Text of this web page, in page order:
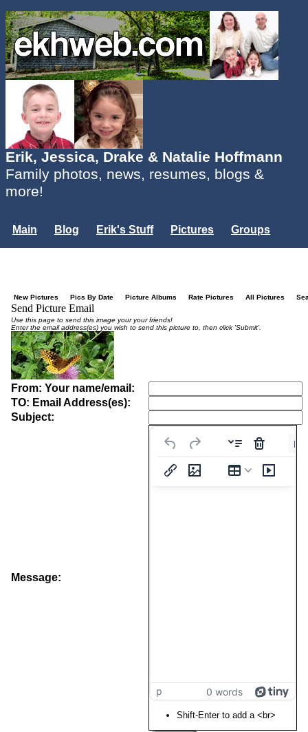
Erik, Jessica, Drake & Natalie Hoffmann
Family photos, news, resumes, blogs &
more!
Main Blog Erik's Stuff Pictures
Groups
New Pictures Pics By Date Picture Albums Rate Pictures All Pictures
Send Picture Email
Use this page to send this image your your friends!
Enter the email address(es) you wish to send this picture to, then click 'Submit'.
From: Your name/email:
TO: Email Address(es):
Subject:
Message:
p 0 words
Shift-Enter to add a <br>